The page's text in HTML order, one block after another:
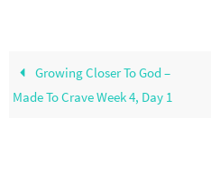
Growing Closer To God –
Made To Crave Week 4, Day 1